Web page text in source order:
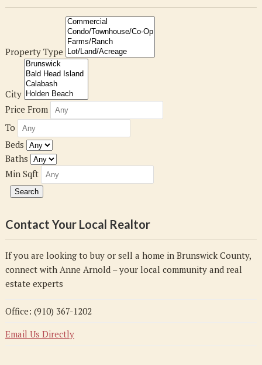
Property Type
City
Price From
To
Beds
Baths
Min Sqft
Contact Your Local Realtor
If you are looking to buy or sell a home in Brunswick County,
connect with Anne Arnold – your local community and real
estate experts
Office: (910) 367-1202
Email Us Directly